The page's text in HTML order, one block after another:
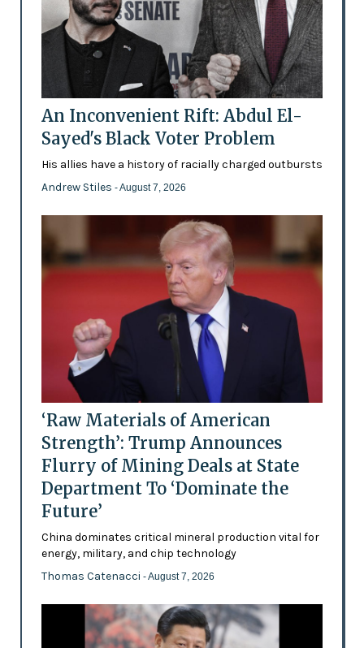
An Inconvenient Rift: Abdul El-
Sayed's Black Voter Problem
His allies have a history of racially charged outbursts
Andrew Stiles - August 7, 2026
‘Raw Materials of American
Strength’: Trump Announces
Flurry of Mining Deals at State
Department To ‘Dominate the
Future’
China dominates critical mineral production vital for
energy, military, and chip technology
Thomas Catenacci - August 7, 2026